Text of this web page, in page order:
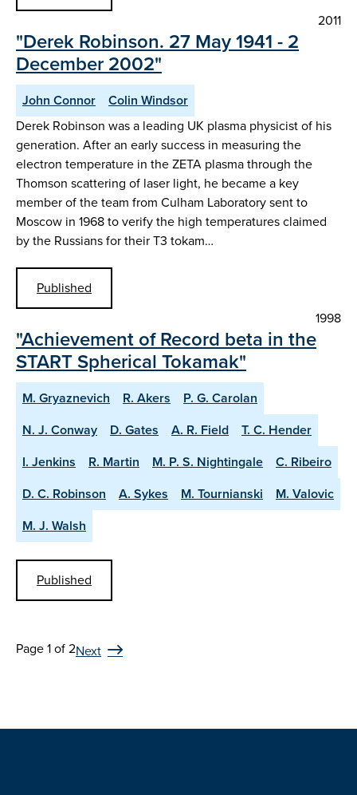
2011
"Derek Robinson. 27 May 1941 - 2
December 2002"
John Connor
Colin Windsor
Derek Robinson was a leading UK plasma physicist of his
generation. After an early success in measuring the
electron temperature in the ZETA plasma through the
Thomson scattering of laser light, he became a key
member of the team from Culham Laboratory sent to
Moscow in 1968 to verify the high temperatures claimed
by the Russians for their T3 tokam…
Published
1998
"Achievement of Record beta in the
START Spherical Tokamak"
M. Gryaznevich R. Akers
P. G. Carolan
N. J. Conway
D. Gates A. R. Field
T. C. Hender
I. Jenkins
R. Martin M. P. S. Nightingale
C. Ribeiro
D. C. Robinson
A. Sykes M. Tournianski
M. Valovic
M. J. Walsh
Published
Page 1 of 2Next